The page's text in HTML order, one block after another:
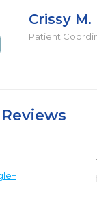
Crissy M.
Patient